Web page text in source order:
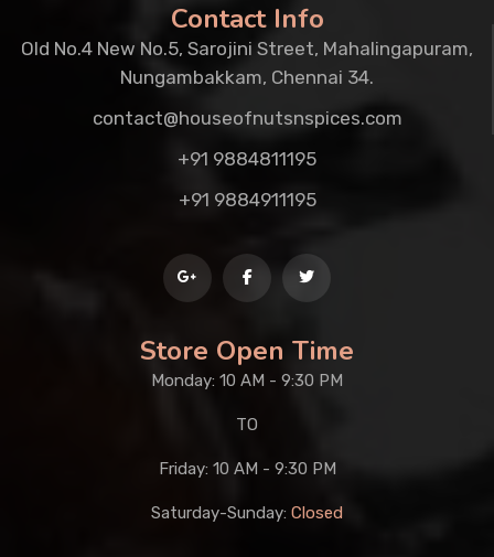
Contact Info
Old No.4 New No.5, Sarojini Street, Mahalingapuram,
Nungambakkam, Chennai 34.
contact@houseofnutsnspices.com
+91 9884811195
+91 9884911195
Store Open Time
Monday: 10 AM - 9:30 PM
TO
Friday: 10 AM - 9:30 PM
Saturday-Sunday: Closed